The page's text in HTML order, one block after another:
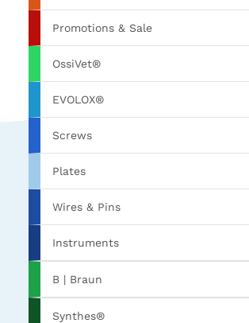
Promotions & Sale
OssiVet®
EVOLOX®
Screws
Plates
Wires & Pins
Instruments
B | Braun
Synthes®